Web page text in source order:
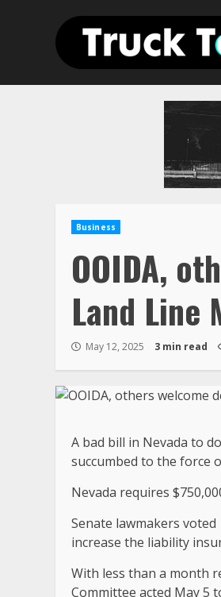
Business
OOIDA,
Land Line
May 12, 2025 3 min read
A bad bill in Nevada to
succumbed to the force
Nevada requires
Senate lawmakers
increase the liability
With less than a month
Committee acted May 5